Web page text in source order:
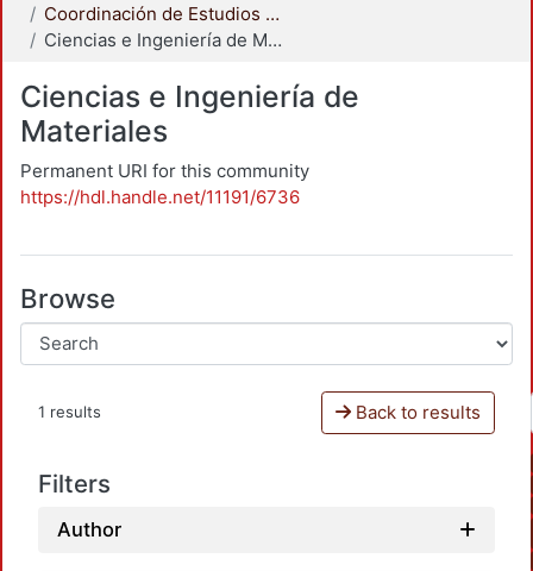
Coordinación de Estudios de Posgrado - CBI
Ciencias e Ingeniería de Materiales
Ciencias e Ingeniería de
Materiales
Permanent URI for this community
https://hdl.handle.net/11191/6736
Browse
1 results Back to results
Filters
Author